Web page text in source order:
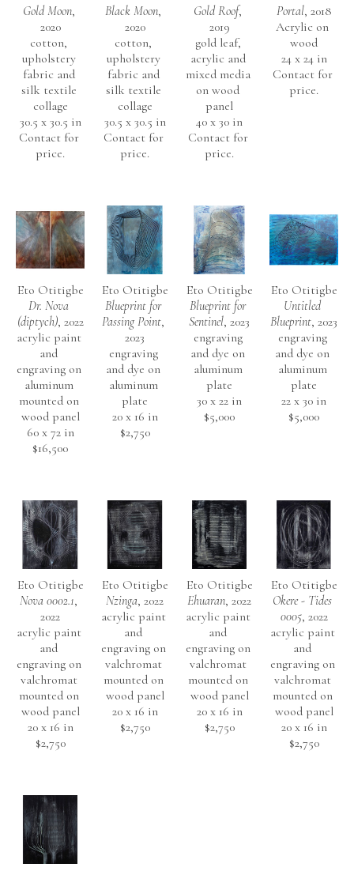
Gold Moon,
2020
cotton,
upholstery
fabric and
silk textile
collage
30.5 x 30.5 in
Contact for
price.
Black Moon,
2020
cotton,
upholstery
fabric and
silk textile
collage
30.5 x 30.5 in
Contact for
price.
Gold Roof,
2019
gold leaf,
acrylic and
mixed media
on wood
panel
40 x 30 in
Contact for
price.
Portal, 2018
Acrylic on
wood
24 x 24 in
Contact for
price.
Eto Otitigbe
Dr. Nova
(diptych), 2022
acrylic paint
and
engraving on
aluminum
mounted on
wood panel
60 x 72 in
$16,500
Eto Otitigbe
Blueprint for
Passing Point,
2023
engraving
and dye on
aluminum
plate
20 x 16 in
$2,750
Eto Otitigbe
Blueprint for
Sentinel, 2023
engraving
and dye on
aluminum
plate
30 x 22 in
$5,000
Eto Otitigbe
Untitled
Blueprint, 2023
engraving
and dye on
aluminum
plate
22 x 30 in
$5,000
Eto Otitigbe
Nova 0002.1,
2022
acrylic paint
and
engraving on
valchromat
mounted on
wood panel
20 x 16 in
$2,750
Eto Otitigbe
Nzinga, 2022
acrylic paint
and
engraving on
valchromat
mounted on
wood panel
20 x 16 in
$2,750
Eto Otitigbe
Ehuaran, 2022
acrylic paint
and
engraving on
valchromat
mounted on
wood panel
20 x 16 in
$2,750
Eto Otitigbe
Okere - Tides
0005, 2022
acrylic paint
and
engraving on
valchromat
mounted on
wood panel
20 x 16 in
$2,750